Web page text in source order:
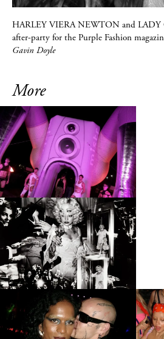
HARLEY VIERA NEWTON and LADY
after-party for the Purple Fashion
Gavin Doyle
More